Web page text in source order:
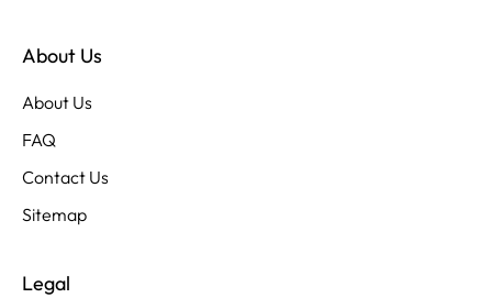
About Us
About Us
FAQ
Contact Us
Sitemap
Legal